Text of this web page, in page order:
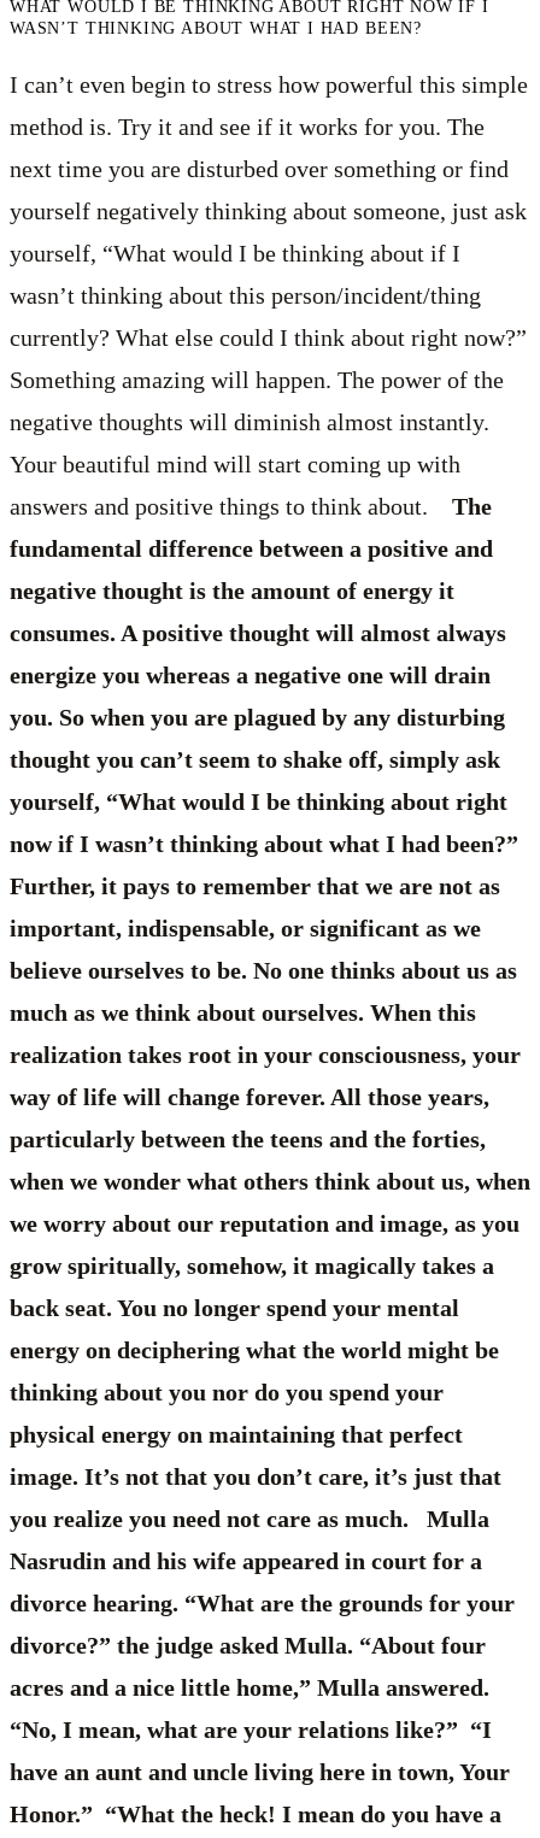
WHAT WOULD I BE THINKING ABOUT RIGHT NOW IF I
WASN’T THINKING ABOUT WHAT I HAD BEEN?
I can’t even begin to stress how powerful this simple
method is. Try it and see if it works for you. The
next time you are disturbed over something or find
yourself negatively thinking about someone, just ask
yourself, “What would I be thinking about if I
wasn’t thinking about this person/incident/thing
currently? What else could I think about right now?”
Something amazing will happen. The power of the
negative thoughts will diminish almost instantly.
Your beautiful mind will start coming up with
answers and positive things to think about.
The
fundamental difference between a positive and
negative thought is the amount of energy it
consumes. A positive thought will almost always
energize you whereas a negative one will drain
you. So when you are plagued by any disturbing
thought you can’t seem to shake off, simply ask
yourself, “What would I be thinking about right
now if I wasn’t thinking about what I had been?”
Further, it pays to remember that we are not as
important, indispensable, or significant as we
believe ourselves to be. No one thinks about us as
much as we think about ourselves. When this
realization takes root in your consciousness, your
way of life will change forever. All those years,
particularly between the teens and the forties,
when we wonder what others think about us, when
we worry about our reputation and image, as you
grow spiritually, somehow, it magically takes a
back seat. You no longer spend your mental
energy on deciphering what the world might be
thinking about you nor do you spend your
physical energy on maintaining that perfect
image. It’s not that you don’t care, it’s just that
you realize you need not care as much. Mulla
Nasrudin and his wife appeared in court for a
divorce hearing. “What are the grounds for your
divorce?” the judge asked Mulla. “About four
acres and a nice little home,” Mulla answered.
“No, I mean, what are your relations like?” “I
have an aunt and uncle living here in town, Your
Honor.” “What the heck! I mean do you have a